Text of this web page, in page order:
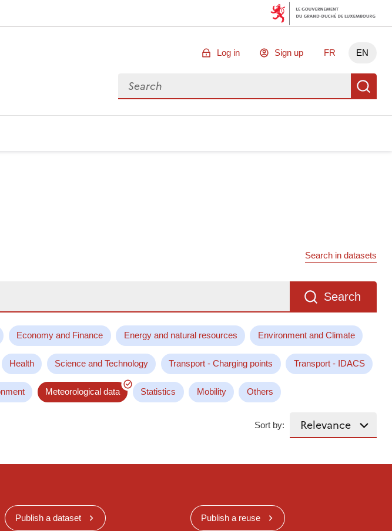
Log in Sign up FR EN
Search for data
Search in datasets
Search
Economy and Finance Energy and natural resources Environment and Climate
Health Science and Technology Transport - Charging points Transport - IDACS
Meteorological data Statistics Mobility Others
Sort by:
Publish a dataset Publish a reuse